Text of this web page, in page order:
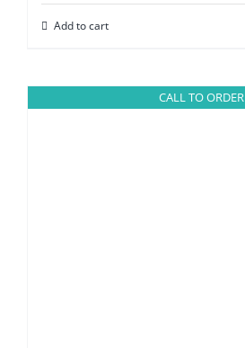
Add to cart
CALL TO ORDER